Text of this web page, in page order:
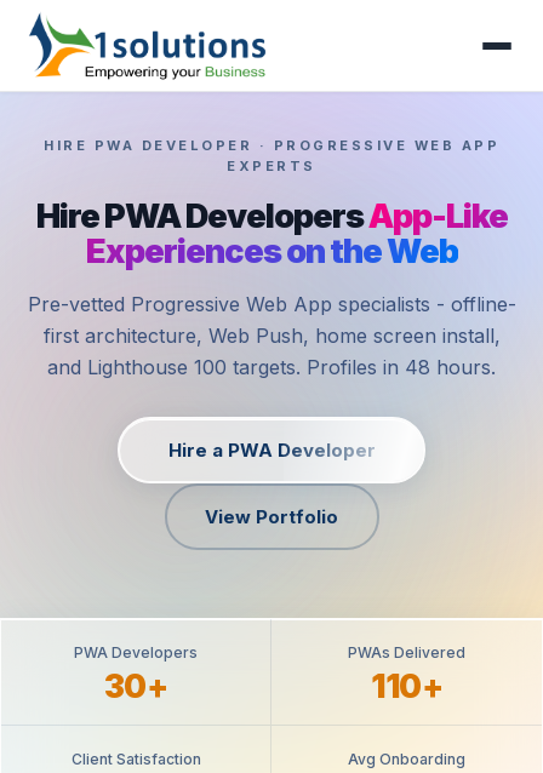
HIRE PWA DEVELOPER · PROGRESSIVE WEB APP
EXPERTS
Hire PWA DevelopersApp-Like
Experiences on the Web
Pre-vetted Progressive Web App specialists - offline-
first architecture, Web Push, home screen install,
and Lighthouse 100 targets. Profiles in 48 hours.
Hire a PWA Developer
View Portfolio
PWA Developers
30+
PWAs Delivered
110+
Client Satisfaction Avg Onboarding